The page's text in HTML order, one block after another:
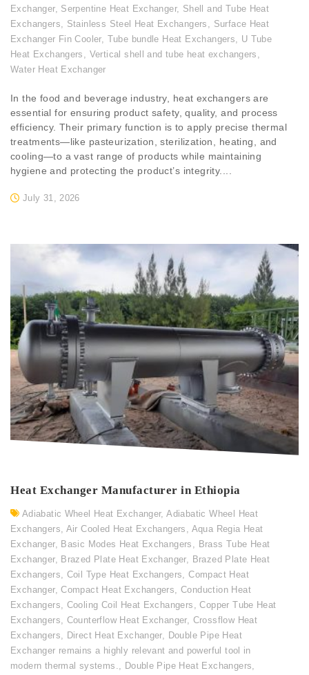
Exchanger, Serpentine Heat Exchanger, Shell and Tube Heat
Exchangers, Stainless Steel Heat Exchangers , Surface Heat
Exchanger Fin Cooler, Tube bundle Heat Exchangers, U Tube
Heat Exchangers , Vertical shell and tube heat exchangers ,
Water Heat Exchanger
July 31, 2026
In the food and beverage industry, heat exchangers are
essential for ensuring product safety, quality, and process
efficiency. Their primary function is to apply precise thermal
treatments—like pasteurization, sterilization, heating, and
cooling—to a vast range of products while maintaining
hygiene and protecting the product’s integrity....
Heat Exchanger Manufacturer in Ethiopia
Adiabatic Wheel Heat Exchanger,Adiabatic Wheel Heat
Exchangers, Air Cooled Heat Exchangers , Aqua Regia Heat
Exchanger, Basic Modes Heat Exchangers , Brass Tube Heat
Exchanger, Brazed Plate Heat Exchanger, Brazed Plate Heat
Exchangers, Coil Type Heat Exchangers,Compact Heat
Exchanger,Compact Heat Exchangers,Conduction Heat
Exchangers, Cooling Coil Heat Exchangers ,Copper Tube Heat
Exchangers, Counterflow Heat Exchanger, Crossflow Heat
Exchangers, Direct Heat Exchanger, Double Pipe Heat
Exchanger remains a highly relevant and powerful tool in
modern thermal systems., Double Pipe Heat Exchangers,